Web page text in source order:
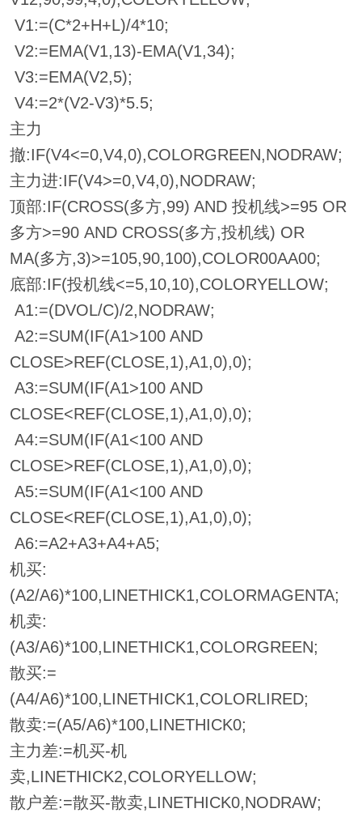
V1:=(C*2+H+L)/4*10;
V2:=EMA(V1,13)-EMA(V1,34);
V3:=EMA(V2,5);
V4:=2*(V2-V3)*5.5;
主力
撤:IF(V4<=0,V4,0),COLORGREEN,NODRAW;
主力进:IF(V4>=0,V4,0),NODRAW;
顶部:IF(CROSS(多方,99) AND 投机线>=95 OR
多方>=90 AND CROSS(多方,投机线) OR
MA(多方,3)>=105,90,100),COLOR00AA00;
底部:IF(投机线<=5,10,10),COLORYELLOW;
A1:=(DVOL/C)/2,NODRAW;
A2:=SUM(IF(A1>100 AND
CLOSE>REF(CLOSE,1),A1,0),0);
A3:=SUM(IF(A1>100 AND
CLOSE<REF(CLOSE,1),A1,0),0);
A4:=SUM(IF(A1<100 AND
CLOSE>REF(CLOSE,1),A1,0),0);
A5:=SUM(IF(A1<100 AND
CLOSE<REF(CLOSE,1),A1,0),0);
A6:=A2+A3+A4+A5;
机买:
(A2/A6)*100,LINETHICK1,COLORMAGENTA;
机卖:
(A3/A6)*100,LINETHICK1,COLORGREEN;
散买:=
(A4/A6)*100,LINETHICK1,COLORLIRED;
散卖:=(A5/A6)*100,LINETHICK0;
主力差:=机买-机
卖,LINETHICK2,COLORYELLOW;
散户差:=散买-散卖,LINETHICK0,NODRAW;